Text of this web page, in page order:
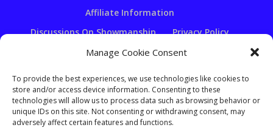
Manage Cookie Consent
To provide the best experiences, we use technologies like cookies to
store and/or access device information. Consenting to these
technologies will allow us to process data such as browsing behavior or
unique IDs on this site. Not consenting or withdrawing consent, may
adversely affect certain features and functions.
Affiliate Information
Discussions On Showmanship
Privacy Policy
Terms & Conditions
Copyright Notice
Ventriloquist Script Writing
Ventriloquist Puppets
FAQ Log In